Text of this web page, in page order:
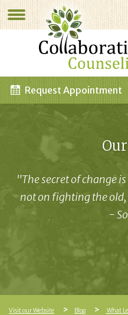
Request Appointment
"The secret of change
not on fighting the
-
Visit our Website Blog What